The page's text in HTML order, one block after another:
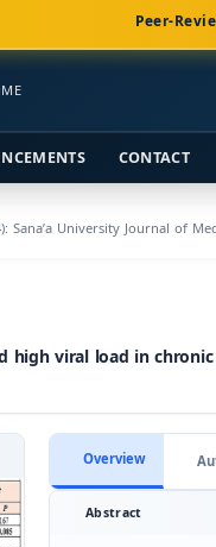
Peer-
CONTACT
Sana’a University Journal of
high viral load in
Overview
Abstract